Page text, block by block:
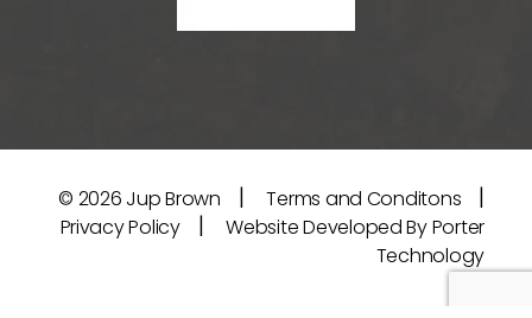
© 2026 Jup Brown | Terms and Conditons |
Privacy Policy |
Website Developed By Porter
Technology